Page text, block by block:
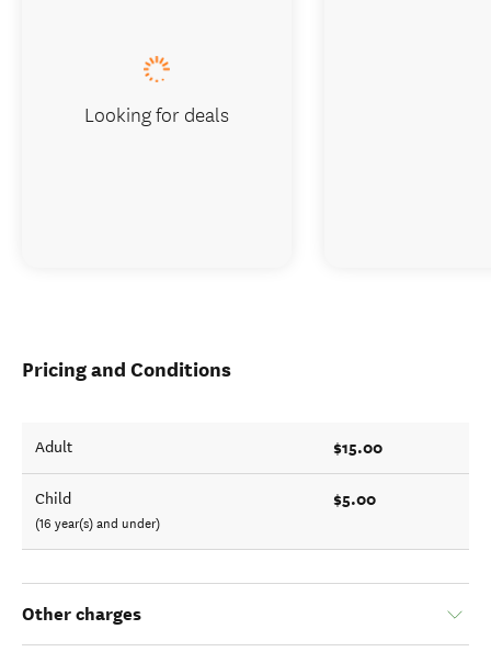
Pricing and Conditions
Adult $15.00
Child
(16 year(s) and under)
$5.00
Other charges
Looking for deals